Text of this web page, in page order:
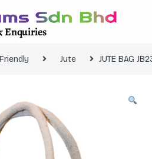
Enquiries
Jute JUTE BAG